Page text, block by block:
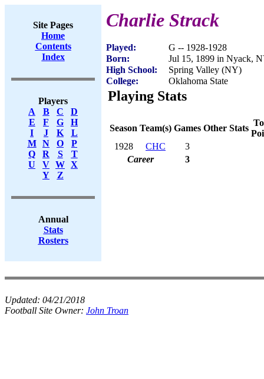
Site Pages
Home
Contents
Index
Players
A
B C
D
E
F G
H
I
J K
L
M
N O
P
Q
R S
T
U
V W X
Y
Z
Annual
Stats
Rosters
Charlie Strack
Played:
G -- 1928-1928
Born:
Jul 15, 1899 in Nyack,
High School:
Spring Valley (NY)
College:
Oklahoma State
Playing Stats
Season Team(s) Games Other Stats
1928
CHC
3
Career
3
Updated: 04/21/2018
Football Site Owner: John Troan